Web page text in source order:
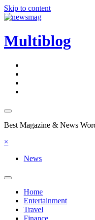
Skip to content
Multiblog
Best Magazine & News
×
News
Home
Entertainment
Travel
Finance